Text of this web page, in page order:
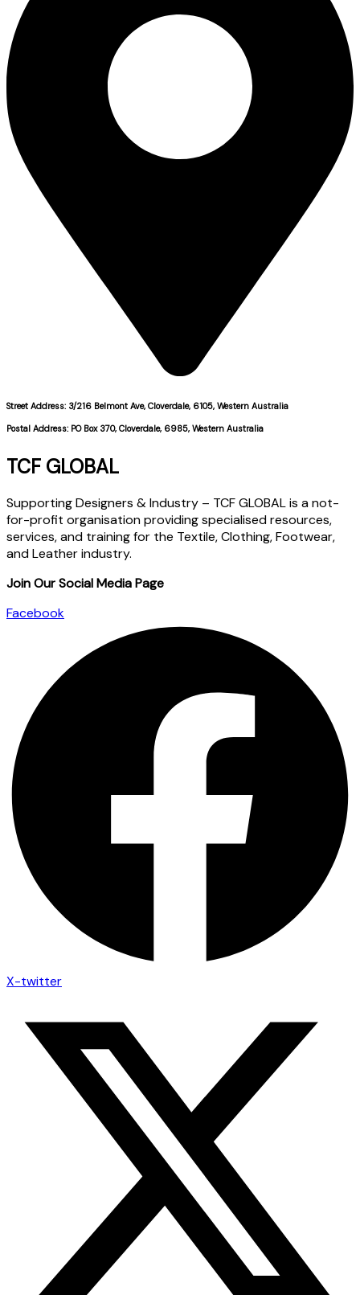
Street Address: 3/216 Belmont Ave, Cloverdale, 6105, Western Australia
Postal Address: PO Box 370, Cloverdale, 6985, Western Australia
TCF GLOBAL
Supporting Designers & Industry – TCF GLOBAL is a not-
for-profit organisation providing specialised resources,
services, and training for the Textile, Clothing, Footwear,
and Leather industry.
Join Our Social Media Page
Facebook
X-twitter